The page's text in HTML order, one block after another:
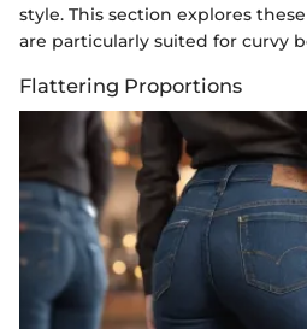
style. This section explores
are particularly suited for curvy
Flattering Proportions